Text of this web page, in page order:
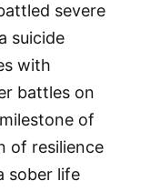
severe
suicide
with
battles on
of
of resilience
sober life